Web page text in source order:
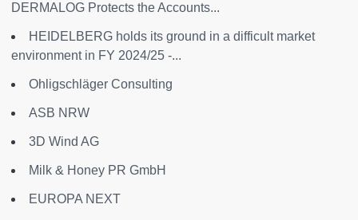
DERMALOG Protects the Accounts...
HEIDELBERG holds its ground in a difficult market
environment in FY 2024/25 -...
Ohligschläger Consulting
ASB NRW
3D Wind AG
Milk & Honey PR GmbH
EUROPA NEXT